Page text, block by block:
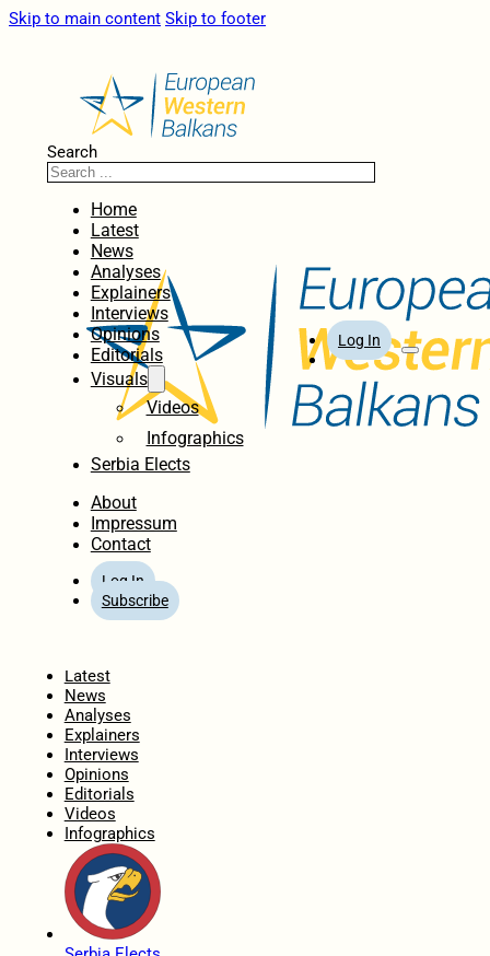
Skip to main content Skip to footer
Search
Home
Latest
News
Analyses
Explainers
Interviews
Opinions
Editorials
Visuals
Videos
Infographics
Serbia Elects
About
Impressum
Contact
Log In
Subscribe
Log In
Latest
News
Analyses
Explainers
Interviews
Opinions
Editorials
Videos
Infographics